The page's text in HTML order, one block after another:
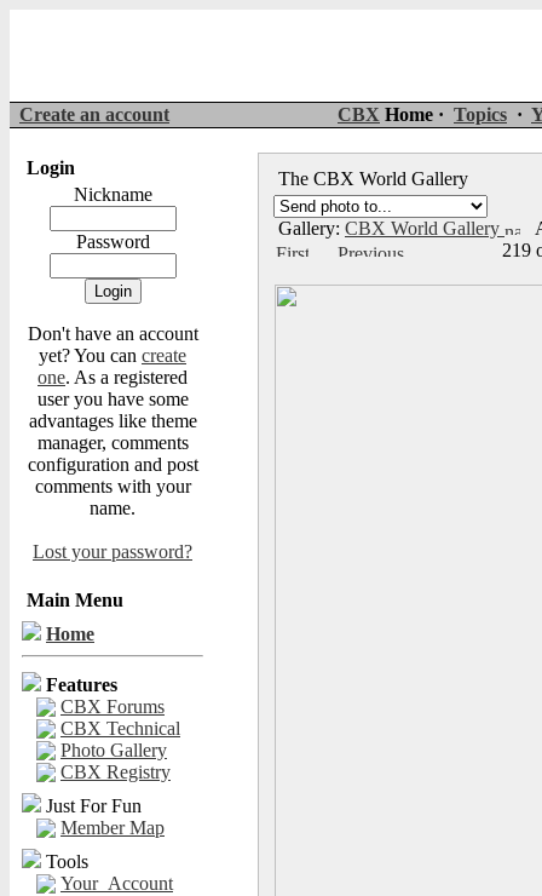
Create an account CBX Home · Topics ·
Login
Nickname
Password
Don't have an account
yet? You can create
one. As a registered
user you have some
advantages like theme
manager, comments
configuration and post
comments with your
name.
Lost your password?
Main Menu
Home
Features
CBX Forums
CBX Technical
Photo Gallery
CBX Registry
Just For Fun
Member Map
Tools
Your_Account
The CBX World Gallery
Gallery: CBX World Gallery
219